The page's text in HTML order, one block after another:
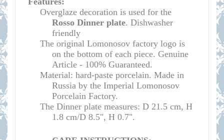
Overglaze decoration is used for the
Rosso Dinner plate. Dishwasher
friendly
The original Lomonosov factory logo is
on the bottom of each piece. Genuine
Article - 100% Guaranteed.
Material: hard-paste porcelain. Made in
Russia by the Imperial Lomonosov
Porcelain Factory.
The Dinner plate measures: D 21.5 cm, H
1.8 cm/D 8.5", H 0.7".